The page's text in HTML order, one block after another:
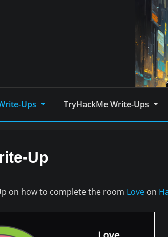
Ups TryHackMe Write-Ups
Up
on how to complete the room Love on